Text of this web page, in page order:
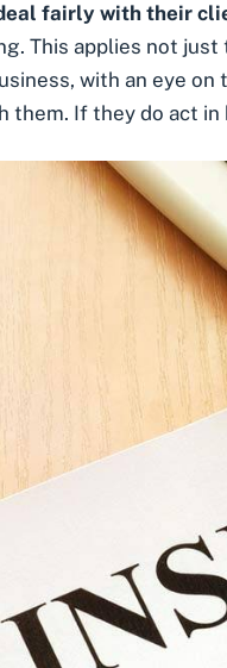
fairly with their
This applies not
with an eye
them. If they do act in